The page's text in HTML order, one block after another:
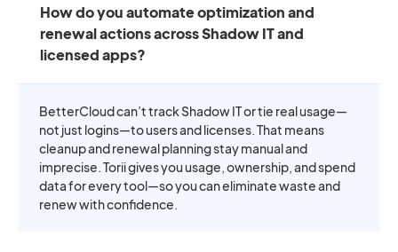
How do you automate optimization and
renewal actions across Shadow IT and
licensed apps?
BetterCloud can’t track Shadow IT or tie real usage—
not just logins—to users and licenses. That means
cleanup and renewal planning stay manual and
imprecise. Torii gives you usage, ownership, and spend
data for every tool—so you can eliminate waste and
renew with confidence.